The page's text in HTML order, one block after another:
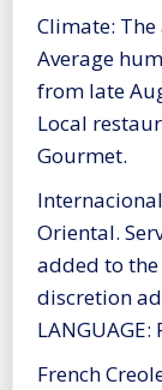
Climate:
Average
from late
Local
Gourmet.
Oriental.
added to
discretion
French